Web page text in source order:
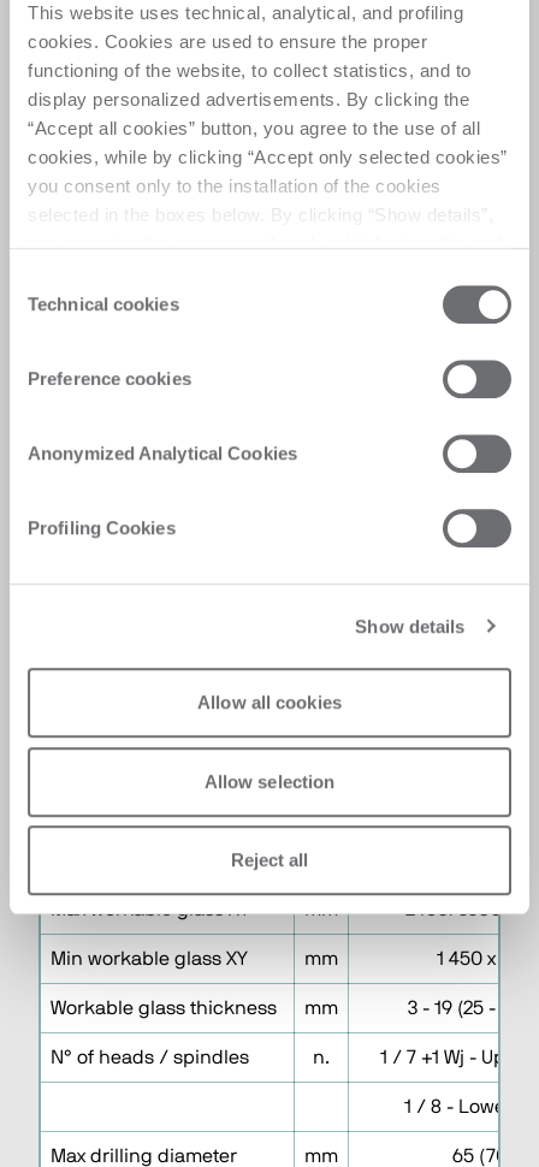
This website uses technical, analytical, and profiling
cookies. Cookies are used to ensure the proper
functioning of the website, to collect statistics, and to
display personalized advertisements. By clicking the
“Accept all cookies” button, you agree to the use of all
cookies, while by clicking “Accept only selected cookies”
you consent only to the installation of the cookies
selected in the boxes below. By clicking “Show details”,
Click here to view the privacy policy.
Selection
Technical cookies
Preference cookies
Anonymized Analytical Cookies
Profiling Cookies
Show details
Allow all cookies
Allow selection
Reject all
Intuitive programming,
Human Machine Interface software for flat
glass processing offers a seamless experience
three modes: Manual: Operators load data
Sequential: Data is passed from the preceding
machine in the line. Online: Data is
programming process and provides a
programs. A built-in statistics and
track machine performance efficiently.
Technical Specifications
Max workable glass XY mm 2450/3300 x
Min workable glass XY mm 1 450 x 155
Workable glass thickness mm 3 - 19 (25 - No
N° of heads / spindles n. 1 / 7 +1 Wj -
1 / 8 - Lower
Max drilling diameter mm 65 (70)